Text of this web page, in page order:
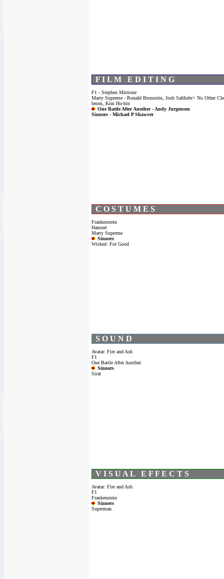
F I L M E D I T I N G
F1 - Stephen Mirrione
Marty Supreme - Ronald Bronstein, Josh Safdiebr> No Other
beom, Kim Ho-bin
One Battle After Another - Andy Jurgensen
Sinners - Michael P Shawver
C O S T U M E S
Frankenstein
Hamnet
Marty Supreme
Sinners
Wicked: For Good
S O U N D
Avatar: Fire and Ash
F1
One Battle After Another
Sinners
Sirat
V I S U A L E F F E C T S
Avatar: Fire and Ash
F1
Frankenstein
Sinners
Superman